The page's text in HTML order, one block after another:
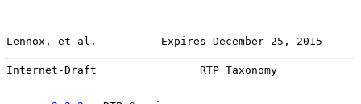
Lennox, et al.          Expires December 25, 2015
Internet-Draft                RTP Taxonomy